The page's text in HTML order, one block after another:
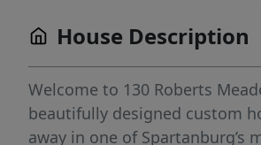
House Description
Welcome to 130 Roberts
beautifully designed custom
away in one of Spartanburg’s